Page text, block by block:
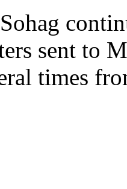
sent to
times